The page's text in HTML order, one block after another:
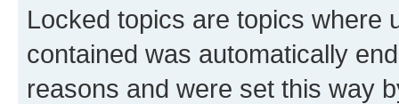
Locked topics are topics where
contained was automatically
reasons and were set this way